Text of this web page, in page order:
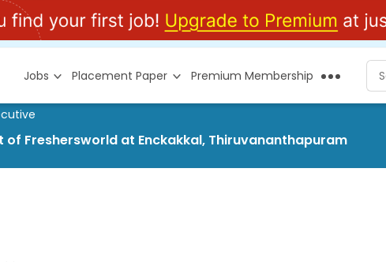
Jobs Placement Paper Premium Membership
of Freshersworld at Enckakkal, Thiruvananthapuram